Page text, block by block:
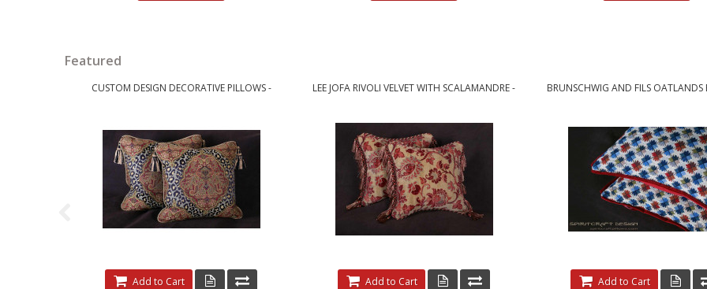
Featured
CUSTOM DESIGN DECORATIVE PILLOWS -
Add to Cart
LEE JOFA RIVOLI VELVET WITH SCALAMANDRE -
Add to Cart
BRUNSCHWIG AND FILS OATLANDS
Add to Cart